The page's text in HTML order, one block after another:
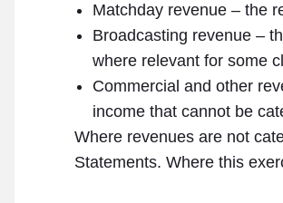
Matchday revenue – the
Broadcasting revenue –
where relevant for some
Commercial and other
income that cannot be
Where revenues are not
Statements. Where this